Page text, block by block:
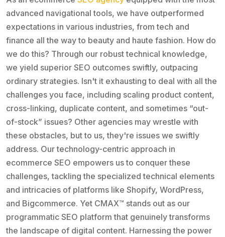
advanced navigational tools, we have outperformed
expectations in various industries, from tech and
finance all the way to beauty and haute fashion. How do
we do this? Through our robust technical knowledge,
we yield superior SEO outcomes swiftly, outpacing
ordinary strategies. Isn't it exhausting to deal with all the
challenges you face, including scaling product content,
cross-linking, duplicate content, and sometimes “out-
of-stock” issues? Other agencies may wrestle with
these obstacles, but to us, they're issues we swiftly
address. Our technology-centric approach in
ecommerce SEO empowers us to conquer these
challenges, tackling the specialized technical elements
and intricacies of platforms like Shopify, WordPress,
and Bigcommerce. Yet CMAX™ stands out as our
programmatic SEO platform that genuinely transforms
the landscape of digital content. Harnessing the power